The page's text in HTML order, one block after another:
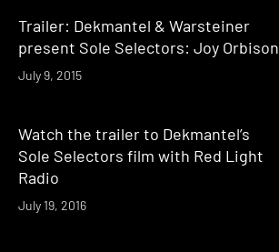
Trailer: Dekmantel & Warsteiner
present Sole Selectors: Joy Orbison
July 9, 2015
Watch the trailer to Dekmantel’s
Sole Selectors film with Red Light
Radio
July 19, 2016